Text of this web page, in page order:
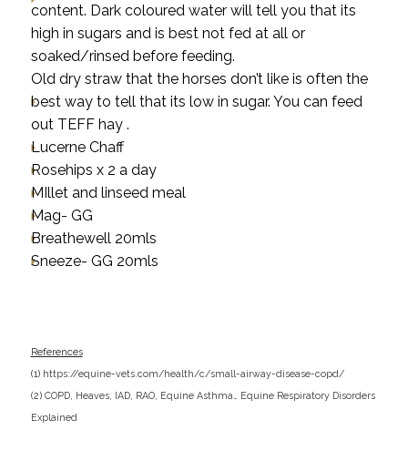
content. Dark coloured water will tell you that its
high in sugars and is best not fed at all or
soaked/rinsed before feeding.
Old dry straw that the horses don’t like is often the
best way to tell that its low in sugar. You can feed
out TEFF hay .
Lucerne Chaff
Rosehips x 2 a day
MIllet and linseed meal
Mag- GG
Breathewell 20mls
Sneeze- GG 20mls
References
(1) https://equine-vets.com/health/c/small-airway-disease-copd/
(2) COPD, Heaves, IAD, RAO, Equine Asthma… Equine Respiratory Disorders
Explained